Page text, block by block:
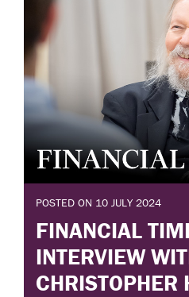
POSTED ON 10 JULY 2024
FINANCIAL
INTERVIEW
CHRISTOPHER